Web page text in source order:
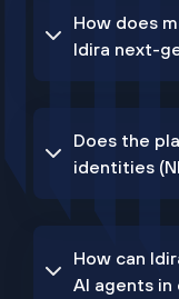
How does
Idira next-
Does the
identities
How can
AI agents in